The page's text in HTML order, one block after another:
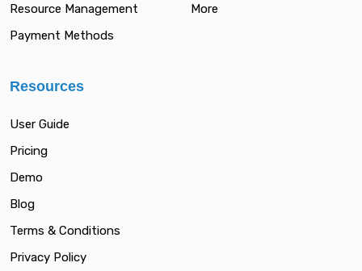
Resource Management
Payment Methods
More
Resources
User Guide
Pricing
Demo
Blog
Terms & Conditions
Privacy Policy